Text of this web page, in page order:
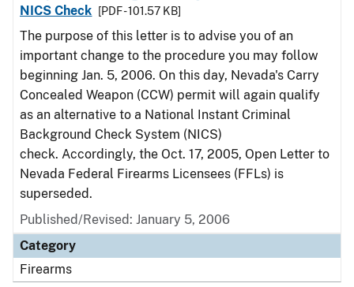
NICS Check
[PDF - 101.57 KB]
The purpose of this letter is to advise you of an
important change to the procedure you may follow
beginning Jan. 5, 2006. On this day, Nevada's Carry
Concealed Weapon (CCW) permit will again qualify
as an alternative to a National Instant Criminal
Background Check System (NICS)
check. Accordingly, the Oct. 17, 2005, Open Letter to
Nevada Federal Firearms Licensees (FFLs) is
superseded.
Published/Revised: January 5, 2006
Category
Firearms